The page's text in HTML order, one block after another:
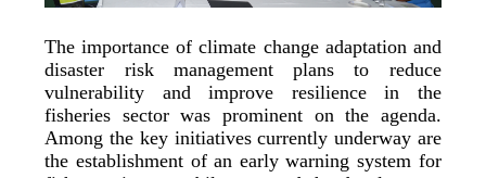
The importance of climate change adaptation and
disaster risk management plans to reduce
vulnerability and improve resilience in the
fisheries sector was prominent on the agenda.
Among the key initiatives currently underway are
the establishment of an early warning system for